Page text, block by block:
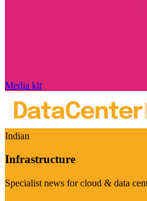
Media kit
Indian
Infrastructure
Specialist news for cloud & data